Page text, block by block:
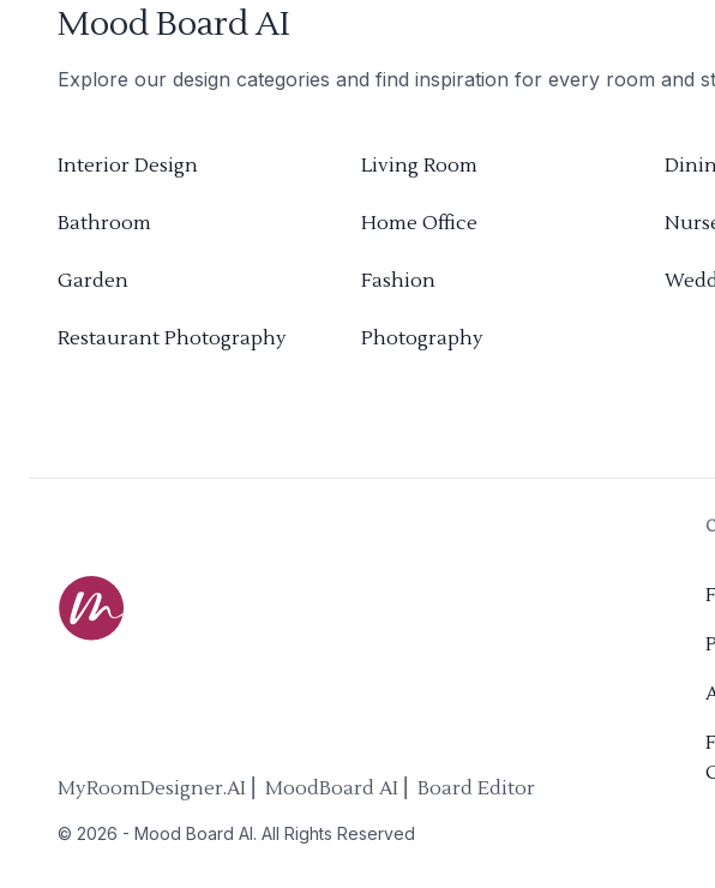
Mood Board AI
Explore our design categories and find inspiration for every room and
Interior Design Living Room
Bathroom Home Office
Garden Fashion
Restaurant Photography Photography
MyRoomDesigner.AI ⎜ MoodBoard AI ⎜ Board Editor
© 2026 - Mood Board AI. All Rights Reserved